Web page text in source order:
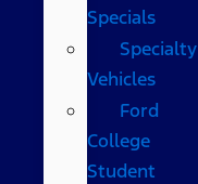
Specials
Specialty
Vehicles
Ford
College
Student